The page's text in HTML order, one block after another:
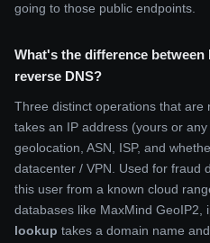
going to those public endpoints.
What's the difference
reverse DNS?
Three distinct operations that are
takes an IP address (yours or
geolocation, ASN, ISP, and
datacenter / VPN. Used for fraud
this user from a known cloud
databases like MaxMind GeoIP2,
lookup takes a domain name